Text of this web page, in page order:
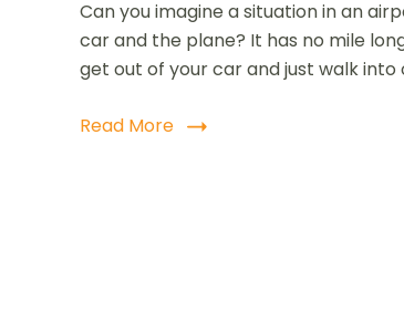
Can you imagine a situation in an
car and the plane? It has no mile
get out of your car and just walk
Read More